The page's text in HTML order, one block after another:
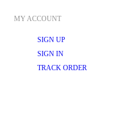
MY ACCOUNT
SIGN UP
SIGN IN
TRACK ORDER